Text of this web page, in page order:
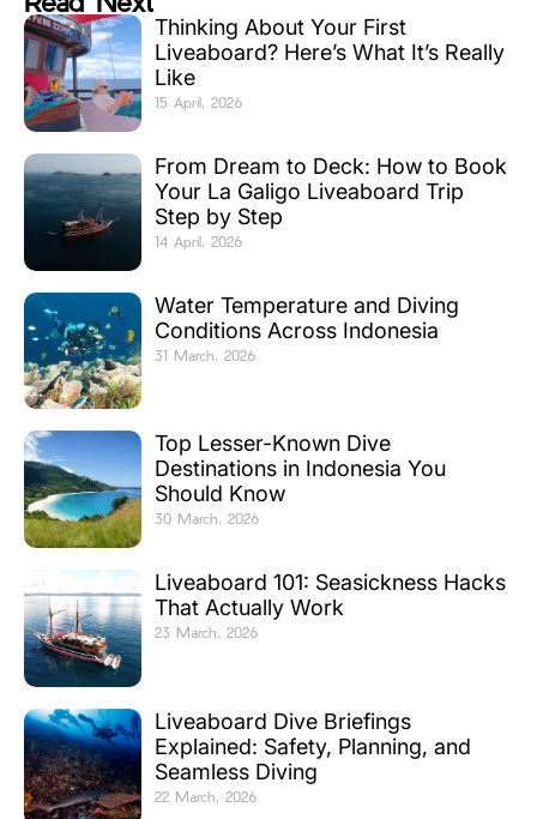
Thinking About Your First
Liveaboard? Here’s What It’s Really
Like
15 April, 2026
From Dream to Deck: How to Book
Your La Galigo Liveaboard Trip
Step by Step
14 April, 2026
Water Temperature and Diving
Conditions Across Indonesia
31 March, 2026
Top Lesser-Known Dive
Destinations in Indonesia You
Should Know
30 March, 2026
Liveaboard 101: Seasickness Hacks
That Actually Work
23 March, 2026
Liveaboard Dive Briefings
Explained: Safety, Planning, and
Seamless Diving
22 March, 2026